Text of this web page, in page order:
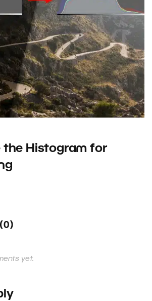
the Histogram for
yet.